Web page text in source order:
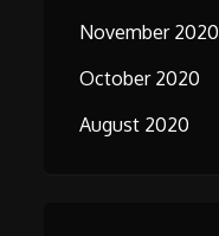
November 2020
October 2020
August 2020